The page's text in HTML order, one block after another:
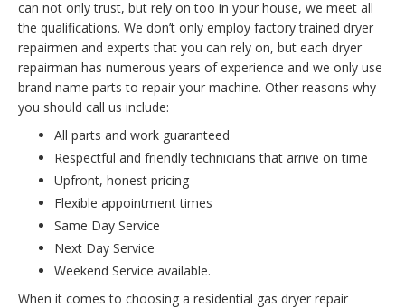
can not only trust, but rely on too in your house, we meet all
the qualifications. We don’t only employ factory trained dryer
repairmen and experts that you can rely on, but each dryer
repairman has numerous years of experience and we only use
brand name parts to repair your machine. Other reasons why
you should call us include:
All parts and work guaranteed
Respectful and friendly technicians that arrive on time
Upfront, honest pricing
Flexible appointment times
Same Day Service
Next Day Service
Weekend Service available.
When it comes to choosing a residential gas dryer repair